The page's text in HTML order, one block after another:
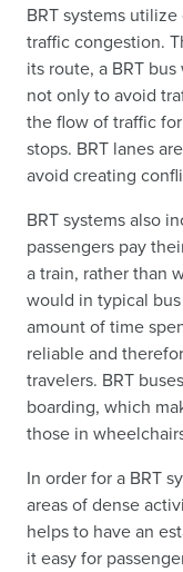
BRT systems
traffic congestion.
its route, a BRT
not only to avoid
the flow of traffic
stops. BRT lanes
avoid creating
BRT systems also
passengers pay
a train, rather than
would in typical
amount of time
reliable and
travelers. BRT
boarding, which
those in
In order for a BRT
areas of dense
helps to have an
it easy for